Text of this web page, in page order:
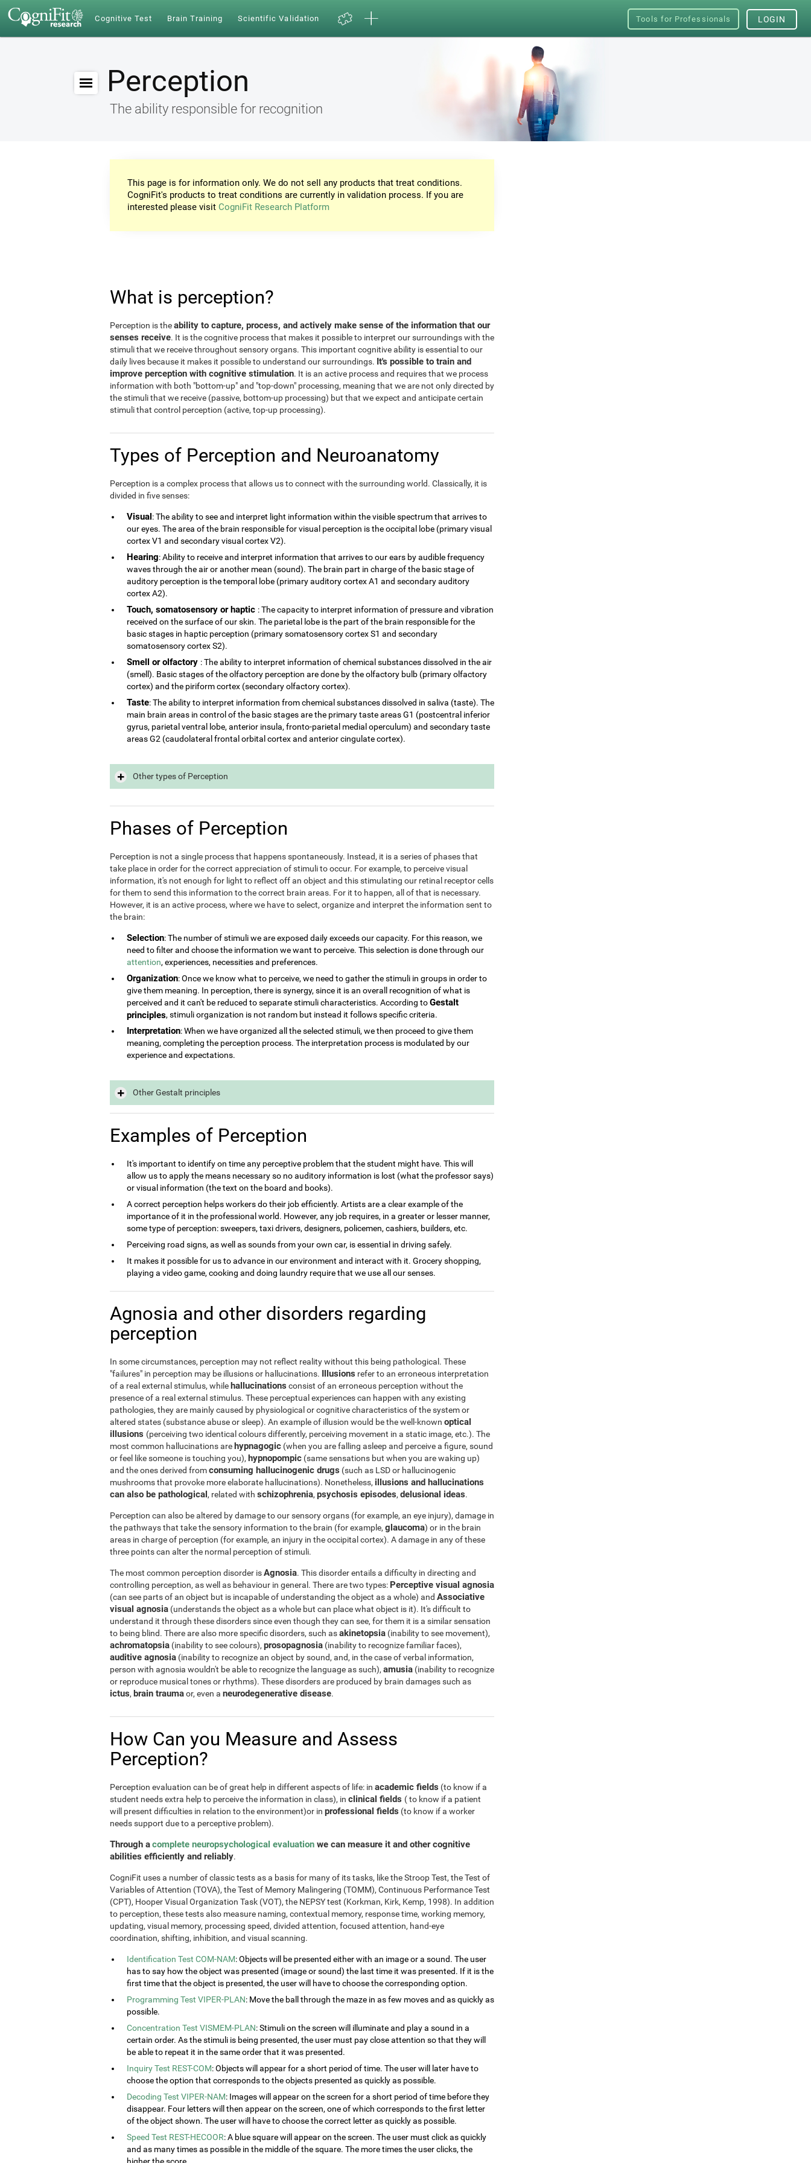
Cognitive Test Brain Training Scientific Validation Tools for Professionals LOGIN
Perception
The ability responsible for recognition
This page is for information only. We do not sell any products that treat conditions.
CogniFit's products to treat conditions are currently in validation process. If you are
interested please visit CogniFit Research Platform
What is perception?
Perception is theability to capture, process, and actively make sense of the information that our
senses receive. It is the cognitive process that makes it possible to interpret our surroundings with the
stimuli that we receive throughout sensory organs. This important cognitive ability is essential to our
daily lives because it makes it possible to understand our surroundings. It's possible to train and
improve perception with cognitive stimulation. It is an active process and requires that we process
information with both "bottom-up" and "top-down" processing, meaning that we are not only directed by
the stimuli that we receive (passive, bottom-up processing) but that we expect and anticipate certain
stimuli that control perception (active, top-up processing).
Types of Perception and Neuroanatomy
Perception is a complex process that allows us to connect with the surrounding world. Classically, it is
divided in five senses:
Visual: The ability to see and interpret light information within the visible spectrum that arrives to
our eyes. The area of the brain responsible for visual perception is the occipital lobe (primary visual
cortex V1 and secondary visual cortex V2).
Hearing: Ability to receive and interpret information that arrives to our ears by audible frequency
waves through the air or another mean (sound). The brain part in charge of the basic stage of
auditory perception is the temporal lobe (primary auditory cortex A1 and secondary auditory
cortex A2).
Touch, somatosensory or haptic : The capacity to interpret information of pressure and vibration
received on the surface of our skin. The parietal lobe is the part of the brain responsible for the
basic stages in haptic perception (primary somatosensory cortex S1 and secondary
somatosensory cortex S2).
Smell or olfactory : The ability to interpret information of chemical substances dissolved in the air
(smell). Basic stages of the olfactory perception are done by the olfactory bulb (primary olfactory
cortex) and the piriform cortex (secondary olfactory cortex).
Taste: The ability to interpret information from chemical substances dissolved in saliva (taste). The
main brain areas in control of the basic stages are the primary taste areas G1 (postcentral inferior
gyrus, parietal ventral lobe, anterior insula, fronto-parietal medial operculum) and secondary taste
areas G2 (caudolateral frontal orbital cortex and anterior cingulate cortex).
Other types of Perception
Phases of Perception
Perception is not a single process that happens spontaneously. Instead, it is a series of phases that
take place in order for the correct appreciation of stimuli to occur. For example, to perceive visual
information, it's not enough for light to reflect off an object and this stimulating our retinal receptor cells
for them to send this information to the correct brain areas. For it to happen, all of that is necessary.
However, it is an active process, where we have to select, organize and interpret the information sent to
the brain:
Selection: The number of stimuli we are exposed daily exceeds our capacity. For this reason, we
need to filter and choose the information we want to perceive. This selection is done through our
attention, experiences, necessities and preferences.
Organization: Once we know what to perceive, we need to gather the stimuli in groups in order to
give them meaning. In perception, there is synergy, since it is an overall recognition of what is
perceived and it can't be reduced to separate stimuli characteristics. According toGestalt
principles, stimuli organization is not random but instead it follows specific criteria.
Interpretation: When we have organized all the selected stimuli, we then proceed to give them
meaning, completing the perception process. The interpretation process is modulated by our
experience and expectations.
Other Gestalt principles
Examples of Perception
It's important to identify on time any perceptive problem that the student might have. This will
allow us to apply the means necessary so no auditory information is lost (what the professor says)
or visual information (the text on the board and books).
A correct perception helps workers do their job efficiently. Artists are a clear example of the
importance of it in the professional world. However, any job requires, in a greater or lesser manner,
some type of perception: sweepers, taxi drivers, designers, policemen, cashiers, builders, etc.
Perceiving road signs, as well as sounds from your own car, is essential in driving safely.
It makes it possible for us to advance in our environment and interact with it. Grocery shopping,
playing a video game, cooking and doing laundry require that we use all our senses.
Agnosia and other disorders regarding
perception
In some circumstances, perception may not reflect reality without this being pathological. These
"failures" in perception may be illusions or hallucinations.
Illusions refer to an erroneous interpretation
of a real external stimulus, while hallucinations consist of an erroneous perception without the
presence of a real external stimulus. These perceptual experiences can happen with any existing
pathologies, they are mainly caused by physiological or cognitive characteristics of the system or
altered states (substance abuse or sleep). An example of illusion would be the well-known optical
illusions (perceiving two identical colours differently, perceiving movement in a static image, etc.). The
most common hallucinations are hypnagogic (when you are falling asleep and perceive a figure, sound
or feel like someone is touching you), hypnopompic (same sensations but when you are waking up)
and the ones derived fromconsuming hallucinogenic drugs (such as LSD or hallucinogenic
mushrooms that provoke more elaborate hallucinations). Nonetheless, illusions and hallucinations
can also be pathological , related with schizophrenia, psychosis episodes, delusional ideas.
Perception can also be altered by damage to our sensory organs (for example, an eye injury), damage in
the pathways that take the sensory information to the brain (for example, glaucoma) or in the brain
areas in charge of perception (for example, an injury in the occipital cortex). A damage in any of these
three points can alter the normal perception of stimuli.
The most common perception disorder isAgnosia. This disorder entails a difficulty in directing and
controlling perception, as well as behaviour in general. There are two types: Perceptive visual agnosia
(can see parts of an object but is incapable of understanding the object as a whole) and Associative
visual agnosia (understands the object as a whole but can place what object is it). It's difficult to
understand it through these disorders since even though they can see, for them it is a similar sensation
to being blind. There are also more specific disorders, such asakinetopsia (inability to see movement),
achromatopsia (inability to see colours), prosopagnosia (inability to recognize familiar faces),
auditive agnosia (inability to recognize an object by sound, and, in the case of verbal information,
person with agnosia wouldn't be able to recognize the language as such), amusia (inability to recognize
or reproduce musical tones or rhythms). These disorders are produced by brain damages such as
ictus, brain traumaor, even a neurodegenerative disease.
How Can you Measure and Assess
Perception?
Perception evaluation can be of great help in different aspects of life: in academic fields (to know if a
student needs extra help to perceive the information in class), in clinical fields ( to know if a patient
will present difficulties in relation to the environment)or in professional fields (to know if a worker
needs support due to a perceptive problem).
Through acomplete neuropsychological evaluation we can measure it and other cognitive
abilities efficiently and reliably.
CogniFit uses a number of classic tests as a basis for many of its tasks, like the Stroop Test, the Test of
Variables of Attention (TOVA), the Test of Memory Malingering (TOMM), Continuous Performance Test
(CPT), Hooper Visual Organization Task (VOT), the NEPSY test (Korkman, Kirk, Kemp, 1998). In addition
to perception, these tests also measure naming, contextual memory, response time, working memory,
updating, visual memory, processing speed, divided attention, focused attention, hand-eye
coordination, shifting, inhibition, and visual scanning.
Identification Test COM-NAM: Objects will be presented either with an image or a sound. The user
has to say how the object was presented (image or sound) the last time it was presented. If it is the
first time that the object is presented, the user will have to choose the corresponding option.
Programming Test VIPER-PLAN: Move the ball through the maze in as few moves and as quickly as
possible.
Concentration Test VISMEM-PLAN: Stimuli on the screen will illuminate and play a sound in a
certain order. As the stimuli is being presented, the user must pay close attention so that they will
be able to repeat it in the same order that it was presented.
Inquiry Test REST-COM: Objects will appear for a short period of time. The user will later have to
choose the option that corresponds to the objects presented as quickly as possible.
Decoding Test VIPER-NAM: Images will appear on the screen for a short period of time before they
disappear. Four letters will then appear on the screen, one of which corresponds to the first letter
of the object shown. The user will have to choose the correct letter as quickly as possible.
Speed Test REST-HECOOR: A blue square will appear on the screen. The user must click as quickly
and as many times as possible in the middle of the square. The more times the user clicks, the